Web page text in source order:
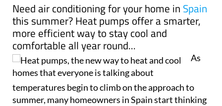
Need air conditioning for your home in Spain
this summer? Heat pumps offer a smarter,
more efficient way to stay cool and
comfortable all year round...
As
temperatures begin to climb on the approach to
summer, many homeowners in Spain start thinking